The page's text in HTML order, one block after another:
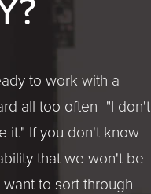
to work with a
all too often- "I don't
it." If you don't know
that we won't be
to sort through